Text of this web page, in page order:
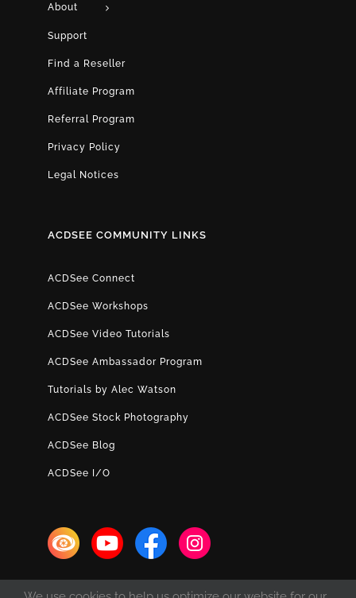
About
Support
Find a Reseller
Affiliate Program
Referral Program
Privacy Policy
Legal Notices
ACDSEE COMMUNITY LINKS
ACDSee Connect
ACDSee Workshops
ACDSee Video Tutorials
ACDSee Ambassador Program
Tutorials by Alec Watson
ACDSee Stock Photography
ACDSee Blog
ACDSee I/O